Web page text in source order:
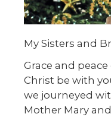
My Sisters and
Grace and
Christ be with
we journeyed
Mother Mary